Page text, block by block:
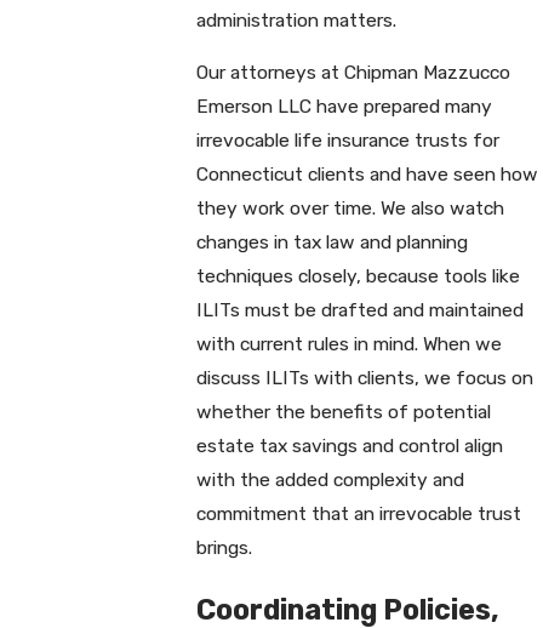
administration matters.
Our attorneys at Chipman Mazzucco
Emerson LLC have prepared many
irrevocable life insurance trusts for
Connecticut clients and have seen how
they work over time. We also watch
changes in tax law and planning
techniques closely, because tools like
ILITs must be drafted and maintained
with current rules in mind. When we
discuss ILITs with clients, we focus on
whether the benefits of potential
estate tax savings and control align
with the added complexity and
commitment that an irrevocable trust
brings.
Coordinating Policies,